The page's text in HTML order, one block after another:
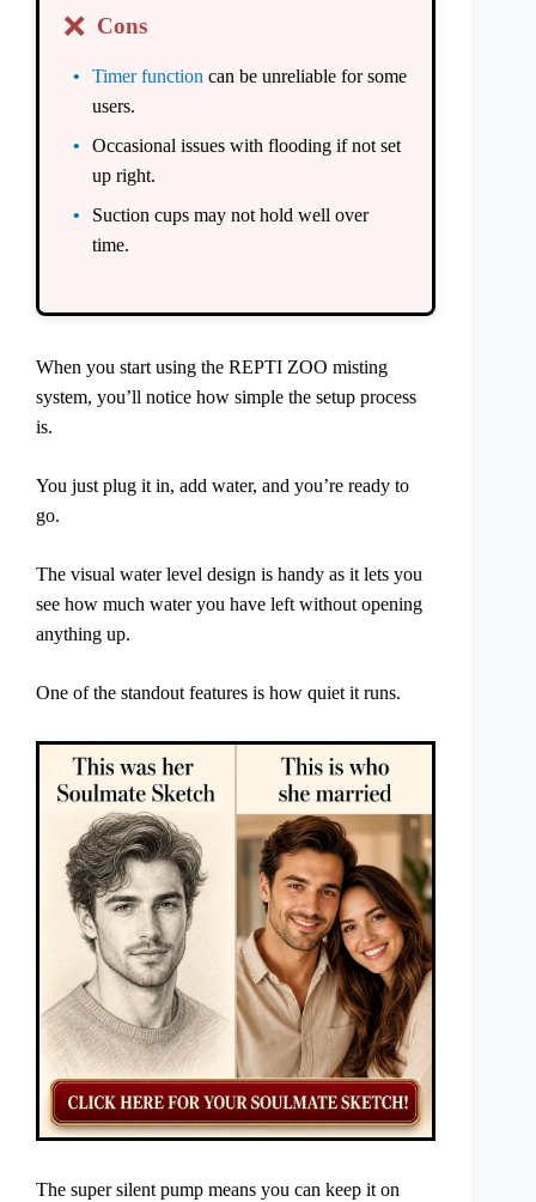
❌ Cons
Timer function can be unreliable for some
users.
Occasional issues with flooding if not set
up right.
Suction cups may not hold well over
time.
When you start using the REPTI ZOO misting
system, you’ll notice how simple the setup process
is.
You just plug it in, add water, and you’re ready to
go.
The visual water level design is handy as it lets you
see how much water you have left without opening
anything up.
One of the standout features is how quiet it runs.
The super silent pump means you can keep it on